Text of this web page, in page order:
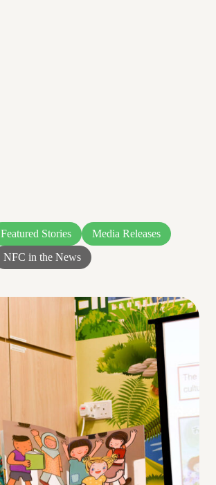
Featured Stories
Media Releases
NFC in the News